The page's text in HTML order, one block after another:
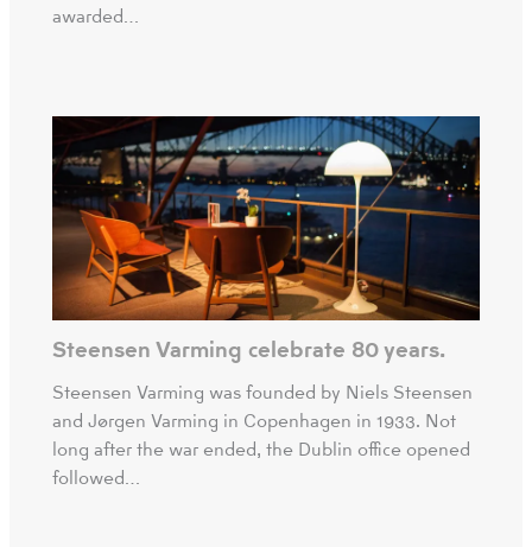
awarded…
Steensen Varming celebrate 80 years.
Steensen Varming was founded by Niels Steensen
and Jørgen Varming in Copenhagen in 1933. Not
long after the war ended, the Dublin office opened
followed…